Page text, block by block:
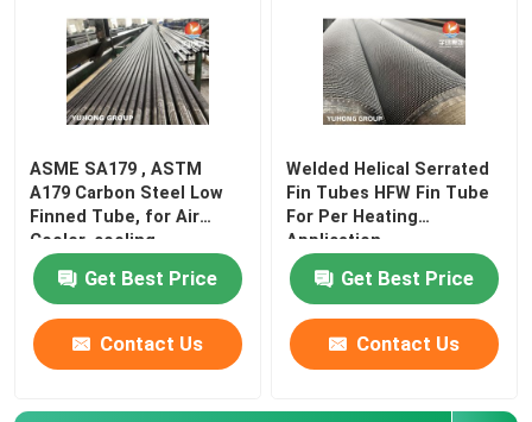
ASME SA179 , ASTM
A179 Carbon Steel Low
Finned Tube, for Air
Cooler, cooling
Get Best Price
Contact Us
Welded Helical Serrated
Fin Tubes HFW Fin Tube
For Per Heating
Application
Get Best Price
Contact Us